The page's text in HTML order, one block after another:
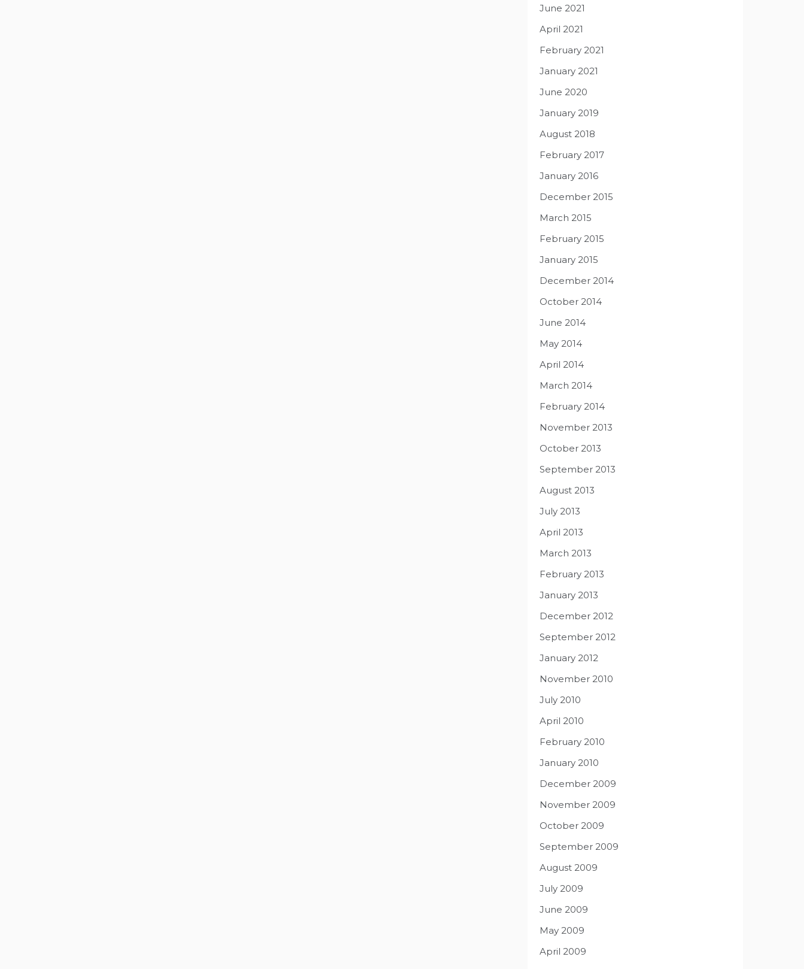
June 2021
April 2021
February 2021
January 2021
June 2020
January 2019
August 2018
February 2017
January 2016
December 2015
March 2015
February 2015
January 2015
December 2014
October 2014
June 2014
May 2014
April 2014
March 2014
February 2014
November 2013
October 2013
September 2013
August 2013
July 2013
April 2013
March 2013
February 2013
January 2013
December 2012
September 2012
January 2012
November 2010
July 2010
April 2010
February 2010
January 2010
December 2009
November 2009
October 2009
September 2009
August 2009
July 2009
June 2009
May 2009
April 2009